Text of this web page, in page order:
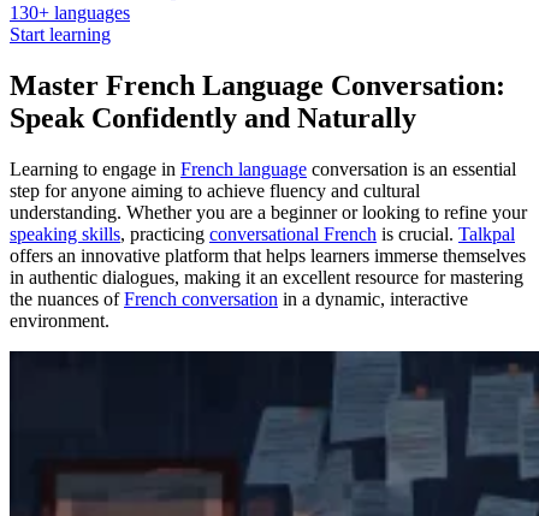
130+ languages
Start learning
Master French Language Conversation:
Speak Confidently and Naturally
Learning to engage in French language conversation is an essential
step for anyone aiming to achieve fluency and cultural
understanding. Whether you are a beginner or looking to refine your
speaking skills, practicing conversational French is crucial. Talkpal
offers an innovative platform that helps learners immerse themselves
in authentic dialogues, making it an excellent resource for mastering
the nuances ofFrench conversation in a dynamic, interactive
environment.